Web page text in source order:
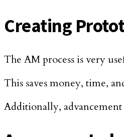
Creating
The AM process is very
This saves money, time,
Additionally,